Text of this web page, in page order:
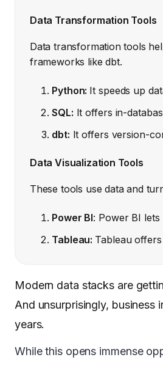
Data Transformation Tools
Data transformation tools
frameworks like dbt.
Python: It speeds up
SQL: It offers in-
dbt: It offers version-
Data Visualization Tools
These tools use data and
Power BI: Power BI
Tableau: Tableau
Modern data stacks are
And unsurprisingly, business
years.
While this opens immense